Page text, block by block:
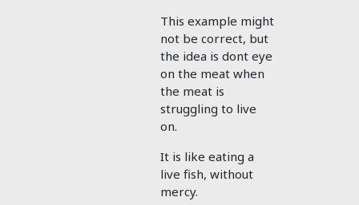
This example might
not be correct, but
the idea is dont eye
on the meat when
the meat is
struggling to live
on.
It is like eating a
live fish, without
mercy.